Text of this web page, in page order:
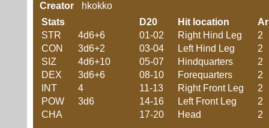
Creator
hkokko
Stats
STR
4d6+6
CON
3d6+2
SIZ
4d6+10
DEX
3d6+6
INT
4
POW
3d6
CHA
D20 Hit location
01-02
Right Hind Leg
2
03-04
Left Hind Leg
2
05-07
Hindquarters
2
08-10
Forequarters
2
11-13
Right Front Leg
2
14-16
Left Front Leg
2
17-20
Head 2